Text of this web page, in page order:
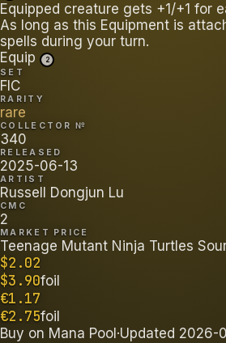
Equipped creature gets +1/+1 for
As long as this Equipment is
spells during your turn.
Equip
2
SET
FIC
RARITY
rare
COLLECTOR №
340
RELEASED
2025-06-13
ARTIST
Russell Dongjun Lu
CMC
2
MARKET PRICE
Teenage Mutant Ninja Turtles
$2.02
$3.90foil
€1.17
€2.75foil
Buy on Mana Pool ·Updated 2026-